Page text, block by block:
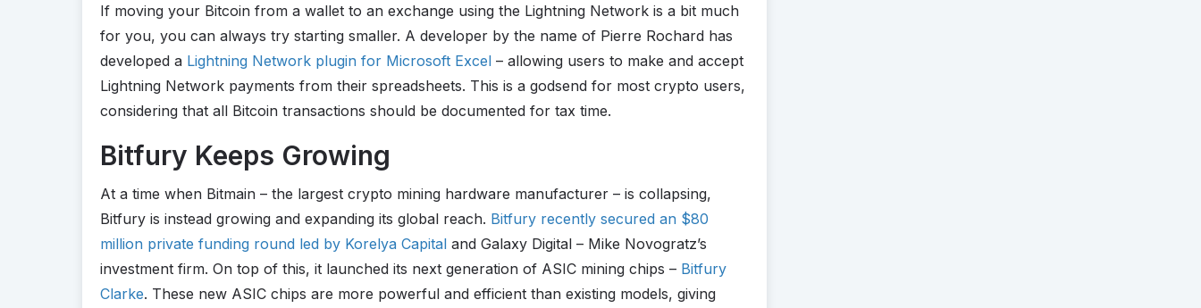
If moving your Bitcoin from a wallet to an exchange using the Lightning Network is a bit much
for you, you can always try starting smaller. A developer by the name of Pierre Rochard has
developed a Lightning Network plugin for Microsoft Excel – allowing users to make and accept
Lightning Network payments from their spreadsheets. This is a godsend for most crypto users,
considering that all Bitcoin transactions should be documented for tax time.
Bitfury Keeps Growing
At a time when Bitmain – the largest crypto mining hardware manufacturer – is collapsing,
Bitfury is instead growing and expanding its global reach. Bitfury recently secured an $80
million private funding round led by Korelya Capital and Galaxy Digital – Mike Novogratz’s
investment firm. On top of this, it launched its next generation of ASIC mining chips – Bitfury
Clarke. These new ASIC chips are more powerful and efficient than existing models, giving